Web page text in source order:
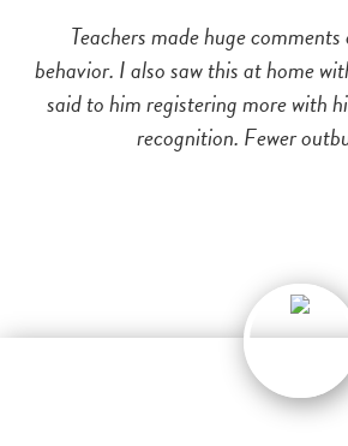
Teachers made huge
behavior. I also saw this at home
said to him registering more with
recognition. Fewer